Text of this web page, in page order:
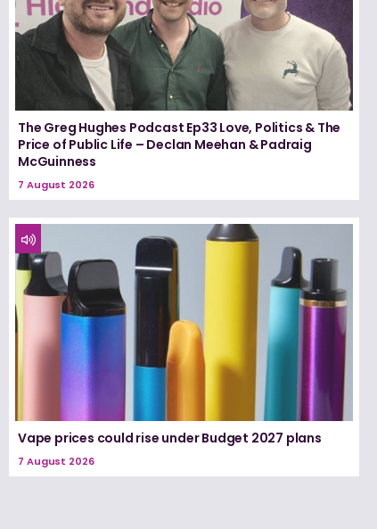
The Greg Hughes Podcast Ep33 Love, Politics & The
Price of Public Life – Declan Meehan & Padraig
McGuinness
7 August 2026
Vape prices could rise under Budget 2027 plans
7 August 2026